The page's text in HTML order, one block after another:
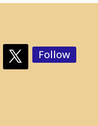
$27.50
Follow